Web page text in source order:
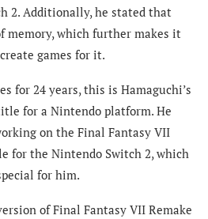
2. Additionally, he stated that
memory, which further makes it
games for it.
for 24 years, this is Hamaguchi’s
for a Nintendo platform. He
on the Final Fantasy VII
for the Nintendo Switch 2, which
for him.
of Final Fantasy VII Remake